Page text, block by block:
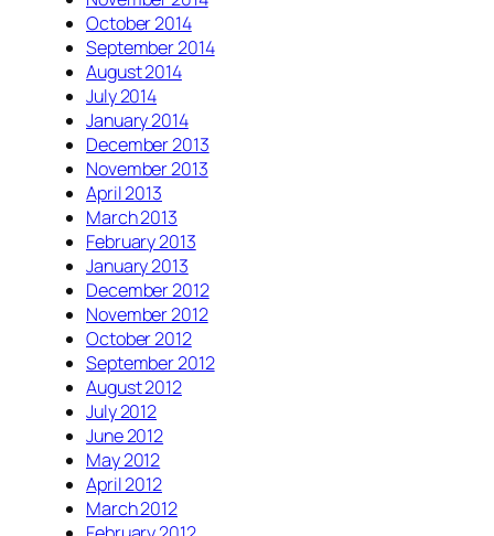
October 2014
September 2014
August 2014
July 2014
January 2014
December 2013
November 2013
April 2013
March 2013
February 2013
January 2013
December 2012
November 2012
October 2012
September 2012
August 2012
July 2012
June 2012
May 2012
April 2012
March 2012